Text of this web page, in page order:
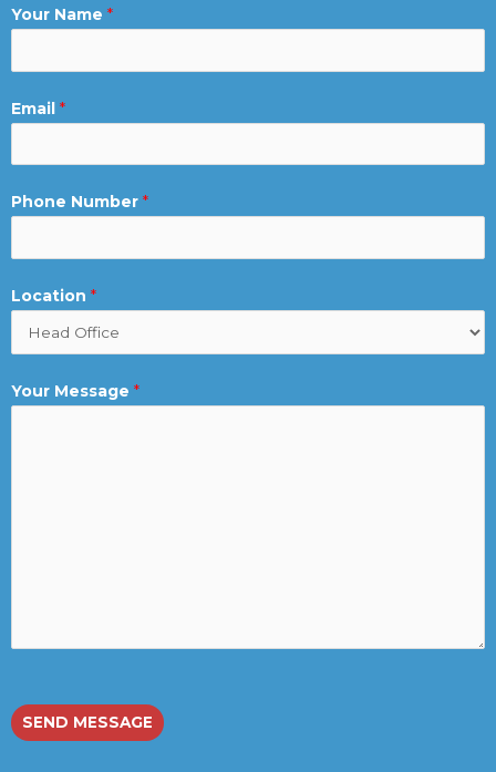
Your Name *
Email *
Phone Number *
Location *
Your Message *
SEND MESSAGE